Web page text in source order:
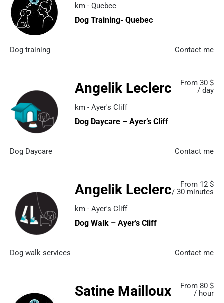
km - Quebec
Dog Training- Quebec
Contact me
Dog training
From 30 $
/ day
Angelik Leclerc
km - Ayer's Cliff
Dog Daycare – Ayer’s Cliff
Contact me
Dog Daycare
From 12 $
/ 30 minutes
Angelik Leclerc
km - Ayer's Cliff
Dog Walk – Ayer’s Cliff
Contact me
Dog walk services
From 80 $
/ hour
Satine Mailloux